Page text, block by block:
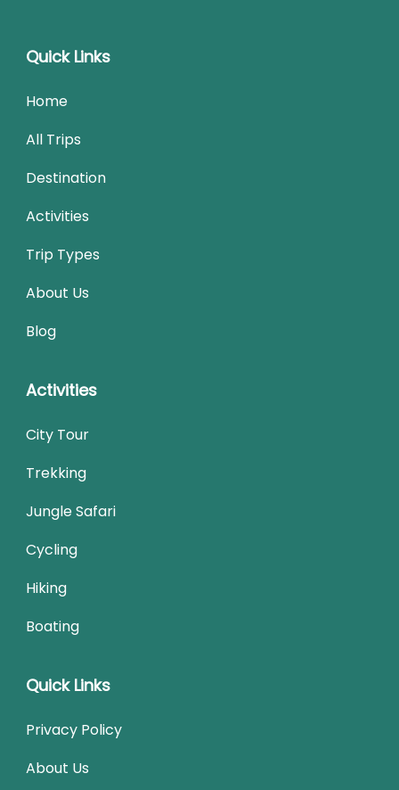
Quick Links
Home
All Trips
Destination
Activities
Trip Types
About Us
Blog
Activities
City Tour
Trekking
Jungle Safari
Cycling
Hiking
Boating
Quick Links
Privacy Policy
About Us